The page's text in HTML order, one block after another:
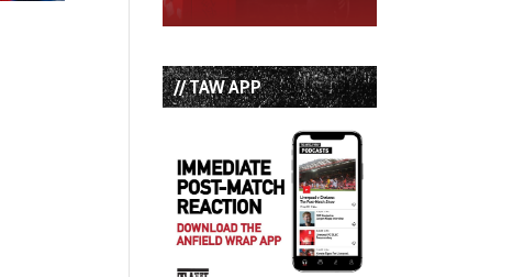
// TAW APP